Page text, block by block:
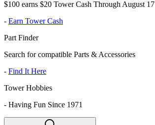
$100 earns $20 Tower Cash Through August 17
- Earn Tower Cash
Part Finder
Search for compatible Parts & Accessories
- Find It Here
Tower Hobbies
- Having Fun Since 1971